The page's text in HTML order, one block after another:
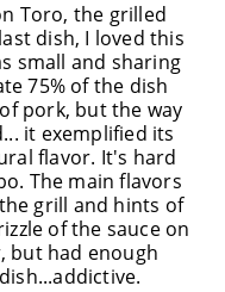
Toro, the grilled
dish, I loved this
small and sharing
75% of the dish
pork, but the way
it exemplified its
flavor. It's hard
The main flavors
grill and hints of
of the sauce on
but had enough